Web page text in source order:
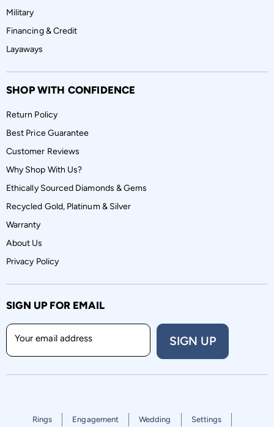
Military
Financing & Credit
Layaways
SHOP WITH CONFIDENCE
Return Policy
Best Price Guarantee
Customer Reviews
Why Shop With Us?
Ethically Sourced Diamonds & Gems
Recycled Gold, Platinum & Silver
Warranty
About Us
Privacy Policy
SIGN UP FOR EMAIL
Your email address SIGN UP
Rings Engagement Wedding Settings